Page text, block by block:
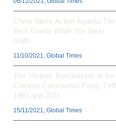
China Takes Action Against The
Tech Giants While The West
Stalls
11/10/2021, Global Times
The ‘Historic Resolutions’ of the
Chinese Communist Party:
1981 and 2021
15/11/2021, Global Times